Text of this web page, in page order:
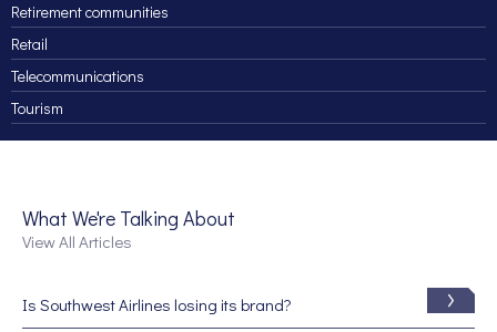
Retirement communities
Retail
Telecommunications
Tourism
What We're Talking About
View All Articles
Is Southwest Airlines losing its brand?